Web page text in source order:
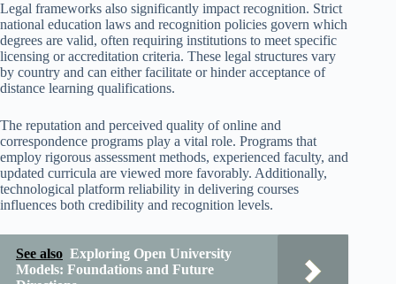
Legal frameworks also significantly impact recognition. Strict
national education laws and recognition policies govern which
degrees are valid, often requiring institutions to meet specific
licensing or accreditation criteria. These legal structures vary
by country and can either facilitate or hinder acceptance of
distance learning qualifications.
The reputation and perceived quality of online and
correspondence programs play a vital role. Programs that
employ rigorous assessment methods, experienced faculty, and
updated curricula are viewed more favorably. Additionally,
technological platform reliability in delivering courses
influences both credibility and recognition levels.
See also Exploring Open University
Models: Foundations and Future